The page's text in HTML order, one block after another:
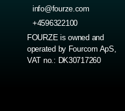
info@fourze.com
+4596322100
FOURZE is owned and
operated by Fourcom ApS,
VAT no.: DK30717260